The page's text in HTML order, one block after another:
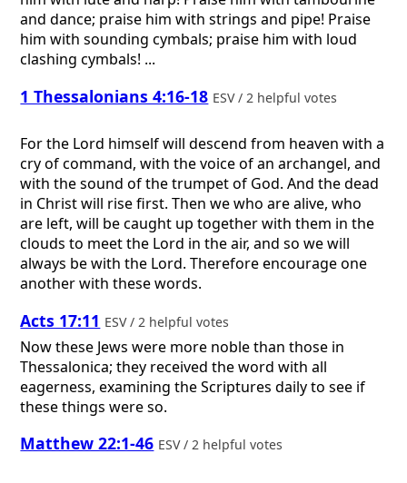
and dance; praise him with strings and pipe! Praise
him with sounding cymbals; praise him with loud
clashing cymbals! ...
1 Thessalonians 4:16-18 ESV / 2 helpful votes
For the Lord himself will descend from heaven with a
cry of command, with the voice of an archangel, and
with the sound of the trumpet of God. And the dead
in Christ will rise first. Then we who are alive, who
are left, will be caught up together with them in the
clouds to meet the Lord in the air, and so we will
always be with the Lord. Therefore encourage one
another with these words.
Acts 17:11 ESV / 2 helpful votes
Now these Jews were more noble than those in
Thessalonica; they received the word with all
eagerness, examining the Scriptures daily to see if
these things were so.
Matthew 22:1-46 ESV / 2 helpful votes